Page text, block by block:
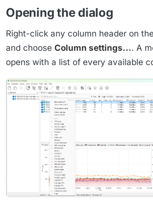
Opening the dialog
Right-click any column header on
and choose Column settings.... A
opens with a list of every available